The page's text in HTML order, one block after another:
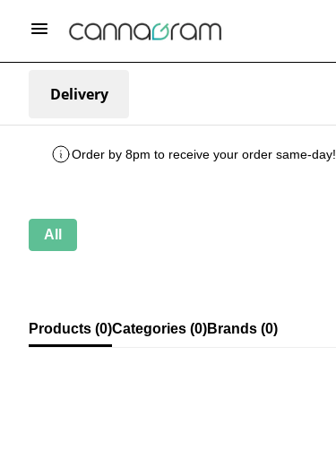
Delivery
Order by 8pm to receive your order same-day!
All
Products (0)Categories (0)Brands (0)